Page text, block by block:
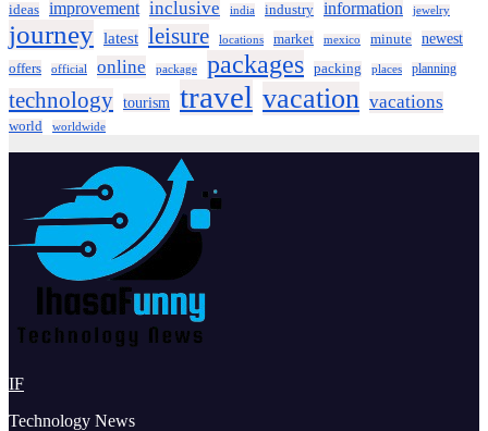
ideas improvement inclusive india industry information jewelry
journey latest leisure locations market mexico minute
newest
offers
official online package packages packing places planning
technology tourism travel vacation vacations
world worldwide
IF
Technology News